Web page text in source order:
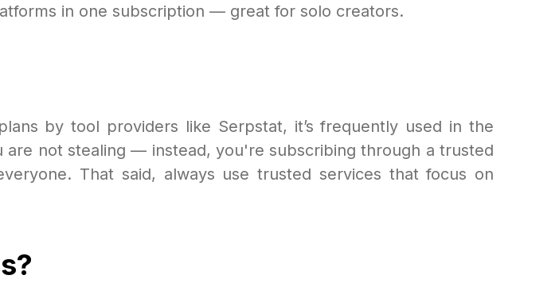
in one subscription — great for solo creators.
by tool providers like Serpstat, it’s frequently used in the
are not stealing — instead, you're subscribing through a trusted
That said, always use trusted services that focus on